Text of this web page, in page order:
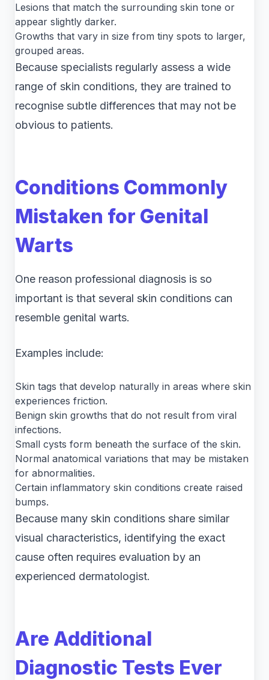
Lesions that match the surrounding skin tone or
appear slightly darker.
Growths that vary in size from tiny spots to larger,
grouped areas.
Because specialists regularly assess a wide
range of skin conditions, they are trained to
recognise subtle differences that may not be
obvious to patients.
Conditions Commonly
Mistaken for Genital
Warts
One reason professional diagnosis is so
important is that several skin conditions can
resemble genital warts.
Examples include:
Skin tags that develop naturally in areas where skin
experiences friction.
Benign skin growths that do not result from viral
infections.
Small cysts form beneath the surface of the skin.
Normal anatomical variations that may be mistaken
for abnormalities.
Certain inflammatory skin conditions create raised
bumps.
Because many skin conditions share similar
visual characteristics, identifying the exact
cause often requires evaluation by an
experienced dermatologist.
Are Additional
Diagnostic Tests Ever